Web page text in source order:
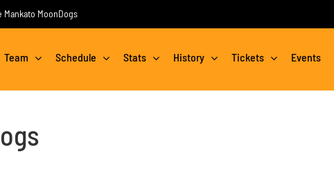
MoonDogs
Team Schedule Stats History Tickets Events